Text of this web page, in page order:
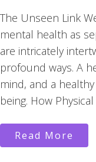
The Unseen Link
mental health as
are intricately
profound ways. A
mind, and a
being. How Physical
Read More